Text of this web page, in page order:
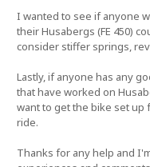
I wanted to see if anyone
their Husabergs (FE 450)
consider stiffer springs,
Lastly, if anyone has any
that have worked on
want to get the bike set up
ride.
Thanks for any help and